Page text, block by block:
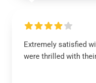
Extremely satisfied
were thrilled with